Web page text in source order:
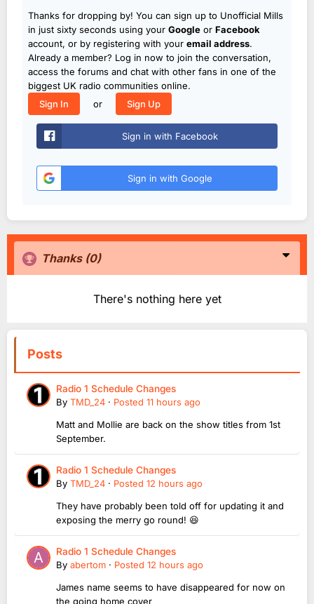
Thanks for dropping by! You can sign up to Unofficial Mills
in just sixty seconds using your Google or Facebook
account, or by registering with your email address.
Already a member? Log in now to join the conversation,
access the forums and chat with other fans in one of the
biggest UK radio communities online.
Sign In
or Sign Up
Sign in with Facebook
Sign in with Google
Thanks (0)
There's nothing here yet
Posts
Radio 1 Schedule Changes
By TMD_24 · Posted 11 hours ago
Matt and Mollie are back on the show titles from 1st
September.
Radio 1 Schedule Changes
By TMD_24 · Posted 12 hours ago
They have probably been told off for updating it and
exposing the merry go round! 😆
Radio 1 Schedule Changes
By abertom · Posted 12 hours ago
James name seems to have disappeared for now on
the going home cover